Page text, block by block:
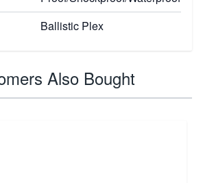
Ballistic Plex
Also Bought